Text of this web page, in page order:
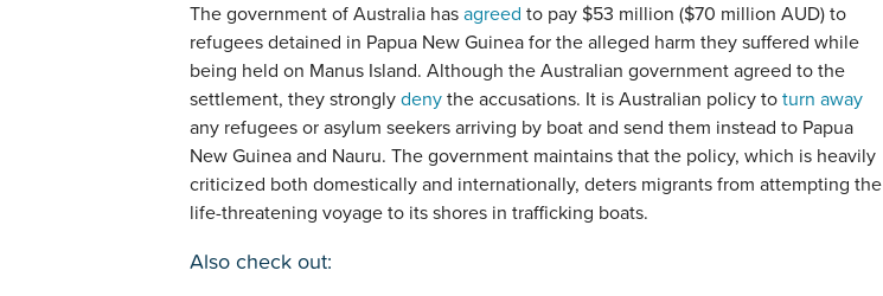
The government of Australia has agreed to pay $53 million ($70 million AUD) to
refugees detained in Papua New Guinea for the alleged harm they suffered while
being held on Manus Island. Although the Australian government agreed to the
settlement, they strongly deny the accusations. It is Australian policy to turn away
any refugees or asylum seekers arriving by boat and send them instead to Papua
New Guinea and Nauru. The government maintains that the policy, which is heavily
criticized both domestically and internationally, deters migrants from attempting the
life-threatening voyage to its shores in trafficking boats.
Also check out: